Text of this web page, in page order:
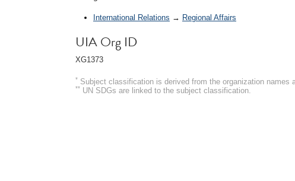
International Relations → Regional Affairs
UIA Org ID
XG1373
* Subject classification is derived from the organization names
** UN SDGs are linked to the subject classification.